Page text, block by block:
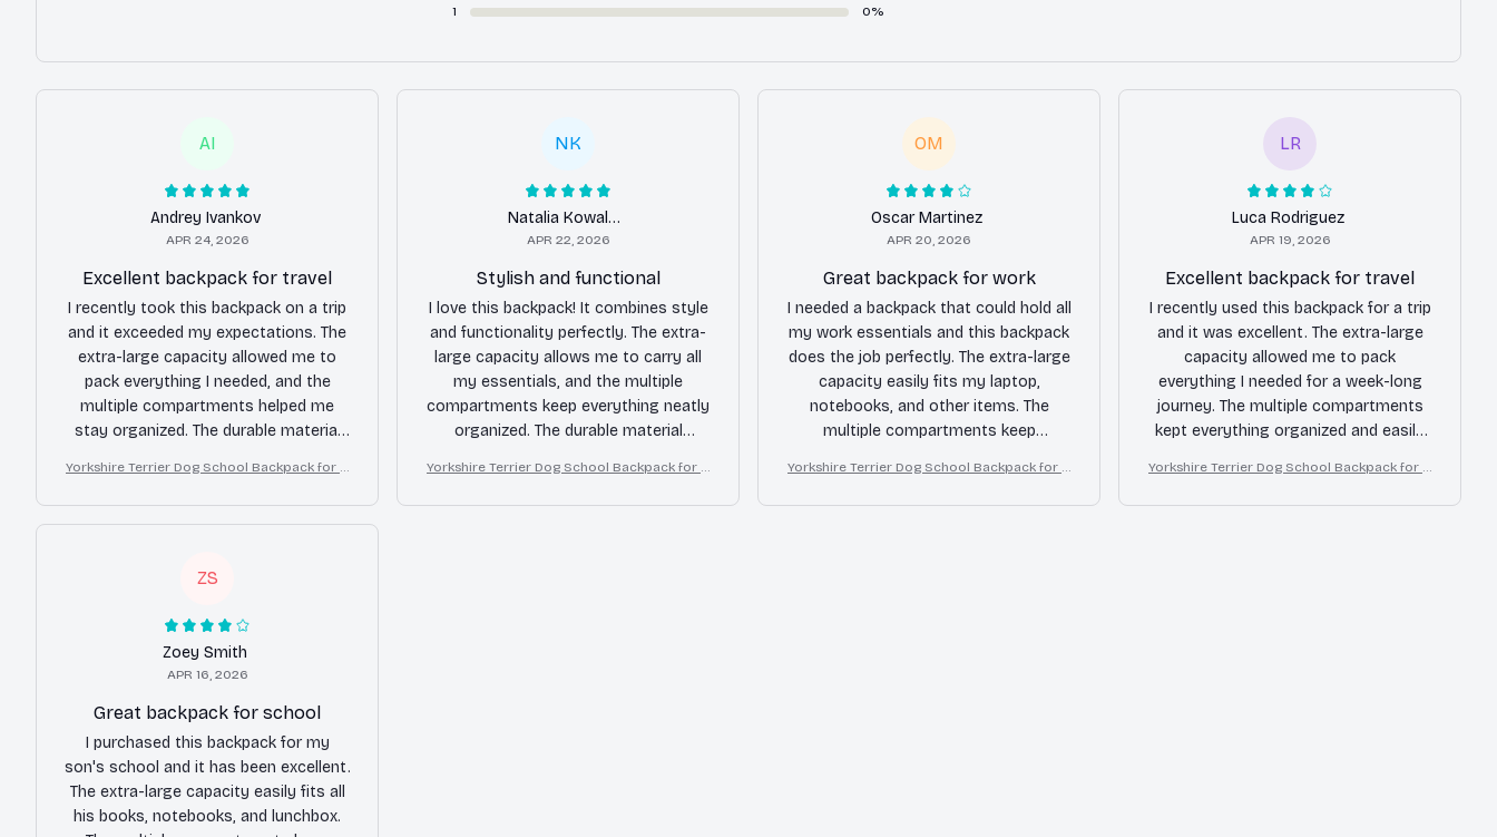
1 0%
AI
Andrey Ivankov
APR 24, 2026
Excellent backpack for travel
I recently took this backpack on a trip
and it exceeded my expectations. The
extra-large capacity allowed me to
pack everything I needed, and the
multiple compartments helped me
stay organized. The durable material
mind during my travels. Highly
recommend!
Yorkshire Terrier Dog School Backpack for B
NK
Natalia Kowalska
APR 22, 2026
Stylish and functional
I love this backpack! It combines style
and functionality perfectly. The extra-
large capacity allows me to carry all
my essentials, and the multiple
compartments keep everything neatly
organized. The durable material
Highly recommend!
Yorkshire Terrier Dog School Backpack for B
OM
Oscar Martinez
APR 20, 2026
Great backpack for work
I needed a backpack that could hold all
my work essentials and this backpack
does the job perfectly. The extra-large
capacity easily fits my laptop,
notebooks, and other items. The
multiple compartments keep
material ensures it will last for a long
time. Highly recommended for
Yorkshire Terrier Dog School Backpack for B
LR
Luca Rodriguez
APR 19, 2026
Excellent backpack for travel
I recently used this backpack for a trip
and it was excellent. The extra-large
capacity allowed me to pack
everything I needed for a week-long
journey. The multiple compartments
kept everything organized and easily
up well, even with rough handling.
Highly recommended for travelers!
Yorkshire Terrier Dog School Backpack for B
ZS
Zoey Smith
APR 16, 2026
Great backpack for school
I purchased this backpack for my
son's school and it has been excellent.
The extra-large capacity easily fits all
his books, notebooks, and lunchbox.